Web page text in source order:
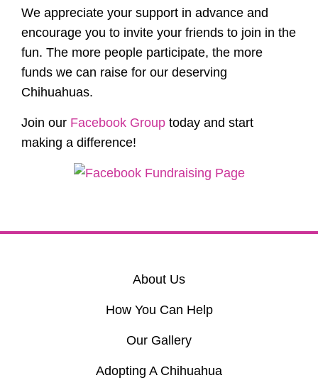
We appreciate your support in advance and
encourage you to invite your friends to join in the
fun. The more people participate, the more
funds we can raise for our deserving
Chihuahuas.
Join our Facebook Group today and start
making a difference!
About Us
How You Can Help
Our Gallery
Adopting A Chihuahua